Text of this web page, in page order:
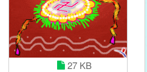
27 KB